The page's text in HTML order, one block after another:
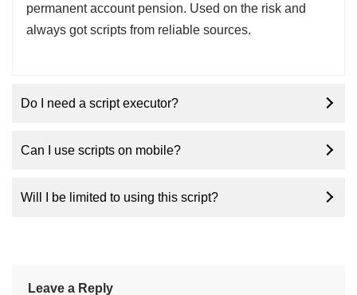
permanent account pension. Used on the risk and
always got scripts from reliable sources.
Do I need a script executor?
Can I use scripts on mobile?
Will I be limited to using this script?
Leave a Reply